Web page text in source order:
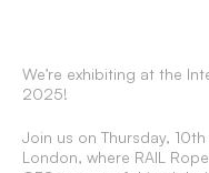
We’re exhibiting at the
2025!
Join us on Thursday,
London, where RAIL